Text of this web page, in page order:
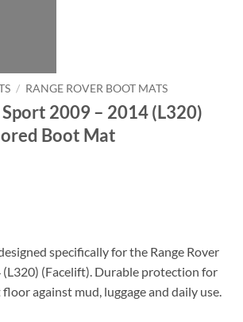
/ RANGE ROVER BOOT MATS
2009 – 2014 (L320)
Boot Mat
specifically for the Range Rover
(L320) (Facelift). Durable protection for
against mud, luggage and daily use.